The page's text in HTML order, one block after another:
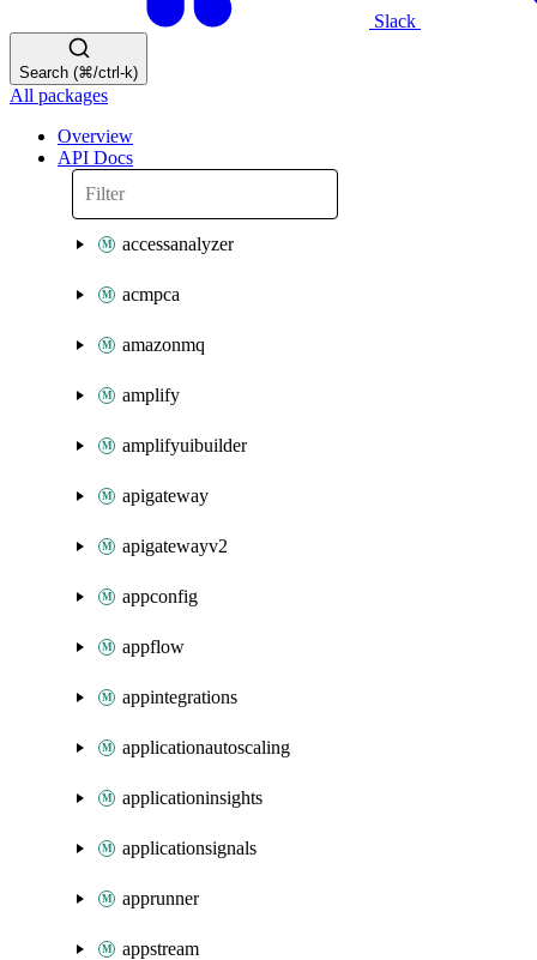
Slack
Search (⌘/ctrl-k)
All packages
Overview
API Docs
accessanalyzer
acmpca
amazonmq
amplify
amplifyuibuilder
apigateway
apigatewayv2
appconfig
appflow
appintegrations
applicationautoscaling
applicationinsights
applicationsignals
apprunner
appstream